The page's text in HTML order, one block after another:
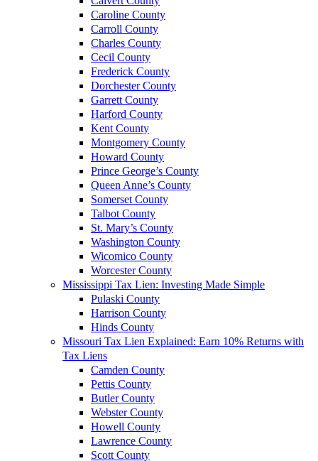
Caroline County
Carroll County
Charles County
Cecil County
Frederick County
Dorchester County
Garrett County
Harford County
Kent County
Montgomery County
Howard County
Prince George’s County
Queen Anne’s County
Somerset County
Talbot County
St. Mary’s County
Washington County
Wicomico County
Worcester County
Mississippi Tax Lien: Investing Made Simple
Pulaski County
Harrison County
Hinds County
Missouri Tax Lien Explained: Earn 10% Returns with
Tax Liens
Camden County
Pettis County
Butler County
Webster County
Howell County
Lawrence County
Scott County